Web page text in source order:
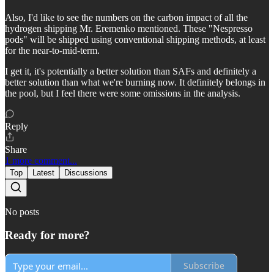
Also, I'd like to see the numbers on the carbon impact of all the
hydrogen shipping Mr. Eremenko mentioned. These "Nespresso
pods" will be shipped using conventional shipping methods, at least
for the near-to-mid-term.
I get it, it's potentially a better solution than SAFs and definitely a
better solution than what we're burning now. It definitely belongs in
the pool, but I feel there were some omissions in the analysis.
Reply
Share
1 more comment...
Top Latest Discussions
No posts
Ready for more?
Subscribe